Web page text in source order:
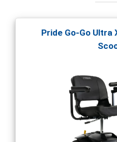
Pride Go-Go Ultra